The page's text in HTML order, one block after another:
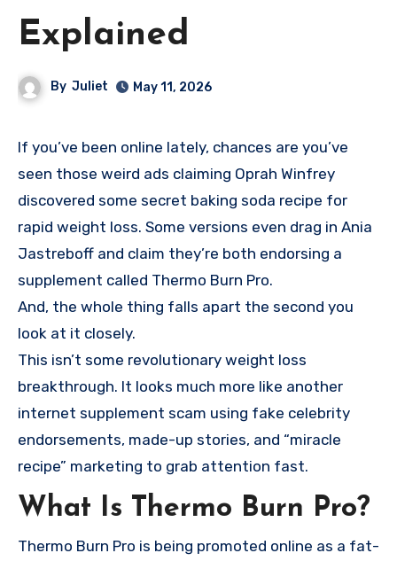
Explained
By Juliet May 11, 2026
If you’ve been online lately, chances are you’ve
seen those weird ads claiming Oprah Winfrey
discovered some secret baking soda recipe for
rapid weight loss. Some versions even drag in Ania
Jastreboff and claim they’re both endorsing a
supplement called Thermo Burn Pro.
And, the whole thing falls apart the second you
look at it closely.
This isn’t some revolutionary weight loss
breakthrough. It looks much more like another
internet supplement scam using fake celebrity
endorsements, made-up stories, and “miracle
recipe” marketing to grab attention fast.
What Is Thermo Burn Pro?
Thermo Burn Pro is being promoted online as a fat-